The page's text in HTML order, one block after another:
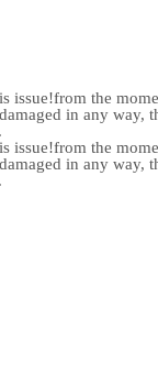
the
in any
the
in any